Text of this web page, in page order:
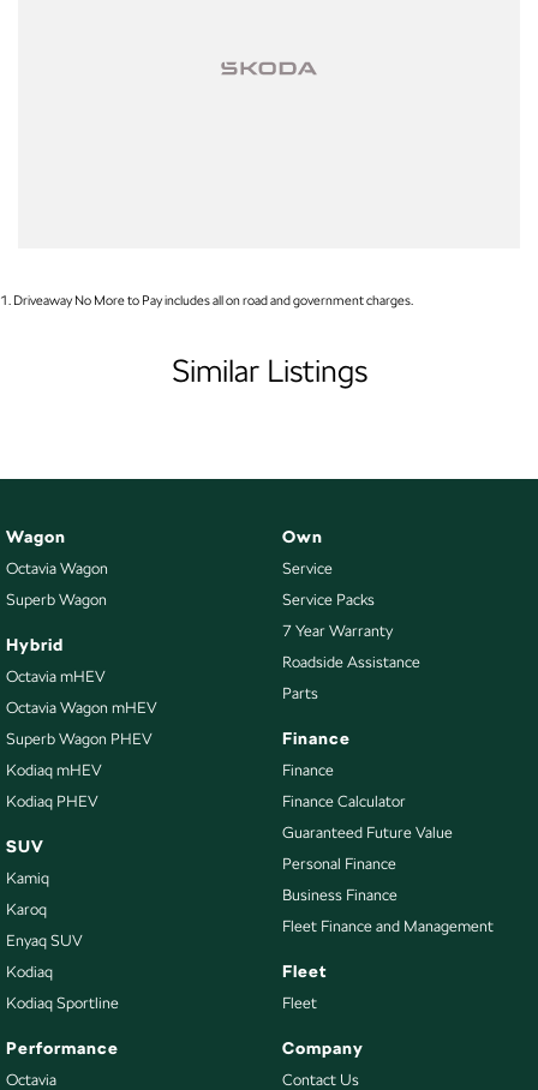
1 Driveaway No More to Pay includes all on road and government charges.
Similar Listings
Wagon
Octavia Wagon
Superb Wagon
Hybrid
Octavia mHEV
Octavia Wagon mHEV
Superb Wagon PHEV
Kodiaq mHEV
Kodiaq PHEV
SUV
Kamiq
Karoq
Enyaq SUV
Kodiaq
Kodiaq Sportline
Performance
Octavia
Own
Service
Service Packs
7 Year Warranty
Roadside Assistance
Parts
Finance
Finance
Finance Calculator
Guaranteed Future Value
Personal Finance
Business Finance
Fleet Finance and Management
Fleet
Fleet
Company
Contact Us